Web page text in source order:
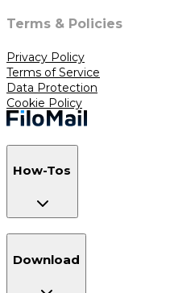
Terms & Policies
Privacy Policy
Terms of Service
Data Protection
Cookie Policy
How-Tos
Download